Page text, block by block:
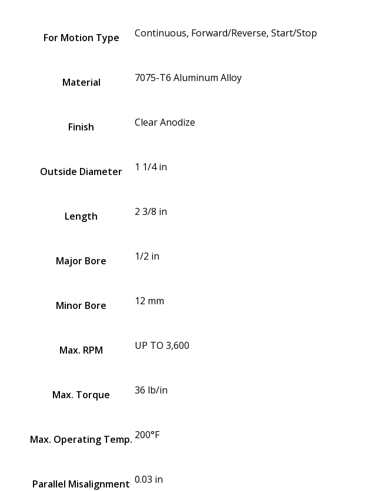
For Motion Type Continuous, Forward/Reverse, Start/Stop
Material 7075-T6 Aluminum Alloy
Finish Clear Anodize
Outside Diameter 1 1/4 in
Length 2 3/8 in
Major Bore 1/2 in
Minor Bore 12 mm
Max. RPM UP TO 3,600
Max. Torque 36 lb/in
Max. Operating Temp. 200°F
Parallel Misalignment 0.03 in